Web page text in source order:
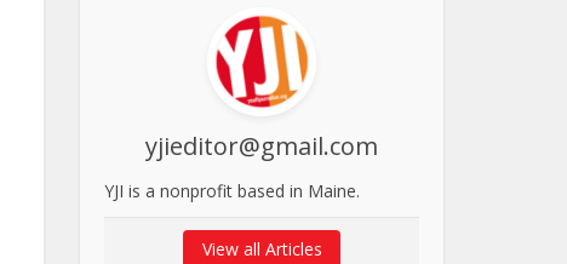
yjieditor@gmail.com
YJI is a nonprofit based in Maine.
View all Articles